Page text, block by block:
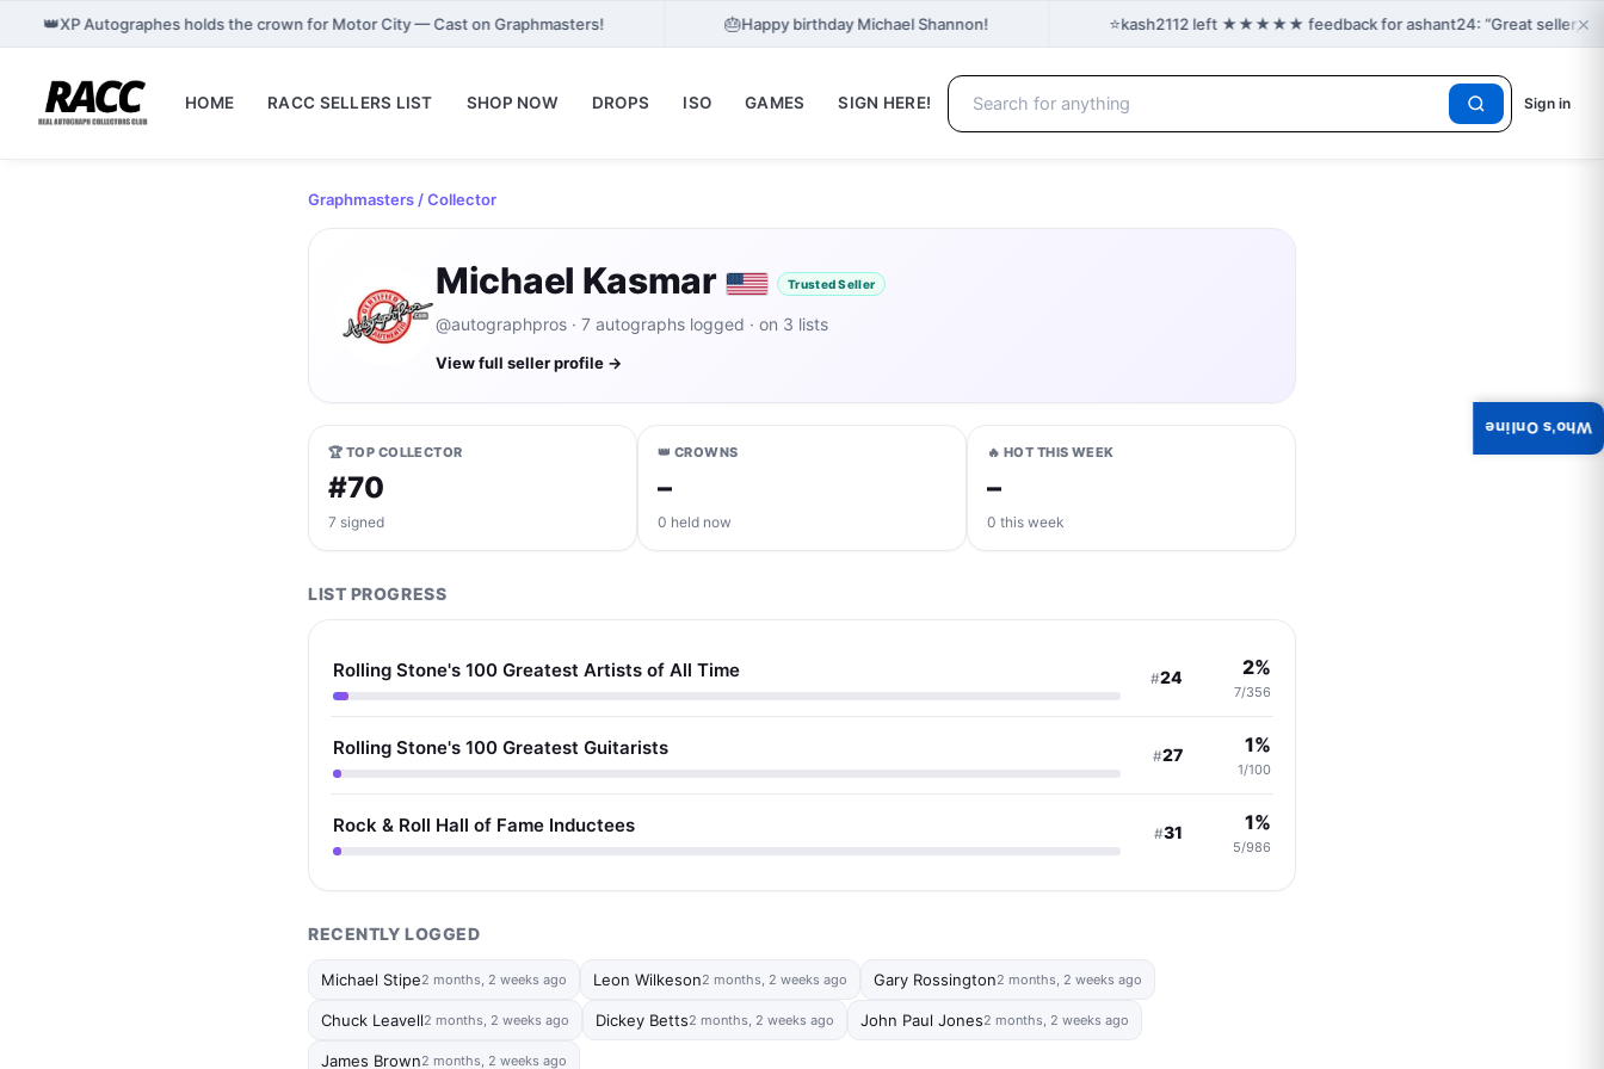
👑XP Autographes holds the crown for Motor City — Cast on Graphmasters! 🎂Happy birthday Michael Shannon! ⭐kash2112 left ★★★★★ feedback for ashant24: “Great seller, ×
HOME RACC SELLERS LIST SHOP NOW DROPS ISO GAMES SIGN HERE! Sign in
Graphmasters/ Collector
Michael Kasmar Trusted Seller
@autographpros · 7 autographs logged · on 3 lists
View full seller profile →
🏆 TOP COLLECTOR
#70
7 signed
👑 CROWNS
–
0 held now
🔥 HOT THIS WEEK
–
0 this week
LIST PROGRESS
Rolling Stone's 100 Greatest Artists of All Time #24 2%
7/356
Rolling Stone's 100 Greatest Guitarists #27 1%
1/100
Rock & Roll Hall of Fame Inductees #31 1%
5/986
RECENTLY LOGGED
Michael Stipe2 months, 2 weeks ago Leon Wilkeson2 months, 2 weeks ago Gary Rossington2 months, 2 weeks ago
Chuck Leavell2 months, 2 weeks ago Dickey Betts2 months, 2 weeks ago John Paul Jones2 months, 2 weeks ago
James Brown2 months, 2 weeks ago
Who's Online